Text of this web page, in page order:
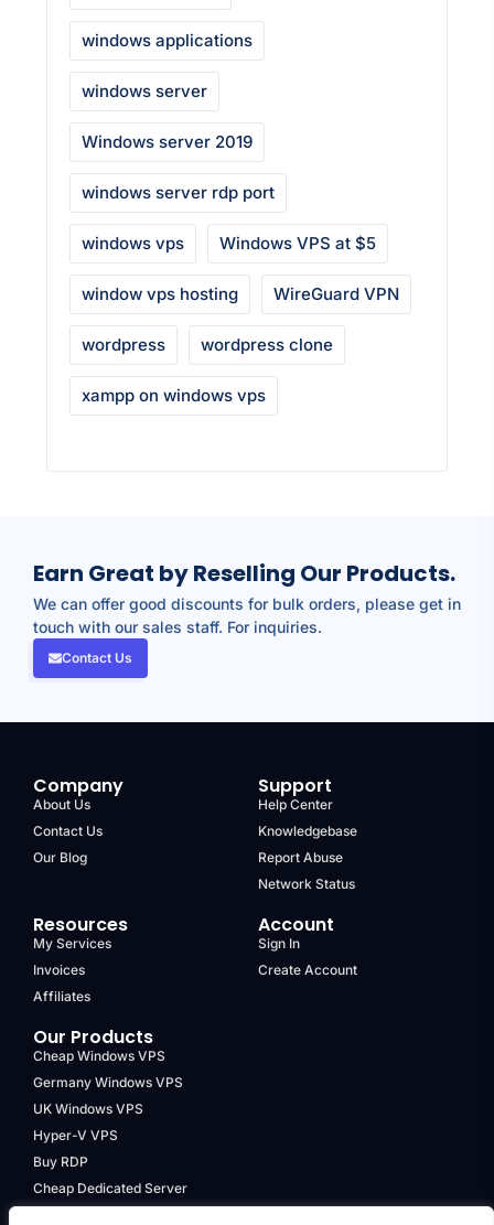
windows applications
windows server
Windows server 2019
windows server rdp port
windows vps Windows VPS at $5
window vps hosting WireGuard VPN
wordpress wordpress clone
xampp on windows vps
Earn Great by Reselling Our Products.
We can offer good discounts for bulk orders, please get in
touch with our sales staff. For inquiries.
Contact Us
Company
About Us
Contact Us
Our Blog
Support
Help Center
Knowledgebase
Report Abuse
Network Status
Resources
My Services
Invoices
Affiliates
Account
Sign In
Create Account
Our Products
Cheap Windows VPS
Germany Windows VPS
UK Windows VPS
Hyper-V VPS
Buy RDP
Cheap Dedicated Server